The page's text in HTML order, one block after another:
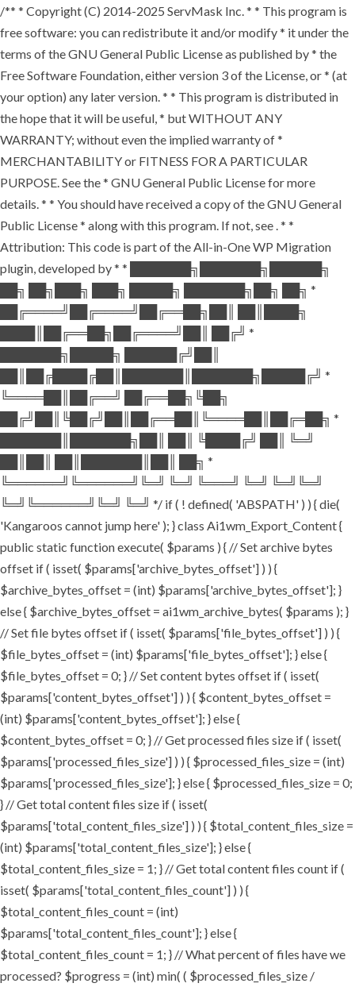
/** * Copyright (C) 2014-2025 ServMask Inc. * * This program is
free software: you can redistribute it and/or modify * it under the
terms of the GNU General Public License as published by * the
Free Software Foundation, either version 3 of the License, or * (at
your option) any later version. * * This program is distributed in
the hope that it will be useful, * but WITHOUT ANY
WARRANTY; without even the implied warranty of *
MERCHANTABILITY or FITNESS FOR A PARTICULAR
PURPOSE. See the * GNU General Public License for more
details. * * You should have received a copy of the GNU General
Public License * along with this program. If not, see . * *
Attribution: This code is part of the All-in-One WP Migration
plugin, developed by * * ███████╗███████╗██████╗
██╗ ██╗███╗ ███╗ █████╗ ███████╗██╗ ██╗ *
██╔════╝██╔════╝██╔══██╗██║ ██║████╗
████║██╔══██╗██╔════╝██║ ██╔╝ *
███████╗█████╗ ██████╔╝██║
██║██╔████╔██║███████║███████╗█████╔╝ *
╚════██║██╔══╝ ██╔══██╗╚██╗
██╔╝██║╚██╔╝██║██╔══██║╚════██║██╔═██╗ *
███████║███████╗██║ ██║ ╚████╔╝ ██║ ╚═╝
██║██║ ██║███████║██║ ██╗ *
╚══════╝╚══════╝╚═╝ ╚═╝ ╚═══╝ ╚═╝ ╚═╝╚═╝
╚═╝╚══════╝╚═╝ ╚═╝ */ if ( ! defined( 'ABSPATH' ) ) { die(
'Kangaroos cannot jump here' ); } class Ai1wm_Export_Content {
public static function execute( $params ) { // Set archive bytes
offset if ( isset( $params['archive_bytes_offset'] ) ) {
$archive_bytes_offset = (int) $params['archive_bytes_offset']; }
else { $archive_bytes_offset = ai1wm_archive_bytes( $params ); }
// Set file bytes offset if ( isset( $params['file_bytes_offset'] ) ) {
$file_bytes_offset = (int) $params['file_bytes_offset']; } else {
$file_bytes_offset = 0; } // Set content bytes offset if ( isset(
$params['content_bytes_offset'] ) ) { $content_bytes_offset =
(int) $params['content_bytes_offset']; } else {
$content_bytes_offset = 0; } // Get processed files size if ( isset(
$params['processed_files_size'] ) ) { $processed_files_size = (int)
$params['processed_files_size']; } else { $processed_files_size = 0;
} // Get total content files size if ( isset(
$params['total_content_files_size'] ) ) { $total_content_files_size =
(int) $params['total_content_files_size']; } else {
$total_content_files_size = 1; } // Get total content files count if (
isset( $params['total_content_files_count'] ) ) {
$total_content_files_count = (int)
$params['total_content_files_count']; } else {
$total_content_files_count = 1; } // What percent of files have we
processed? $progress = (int) min( ( $processed_files_size /